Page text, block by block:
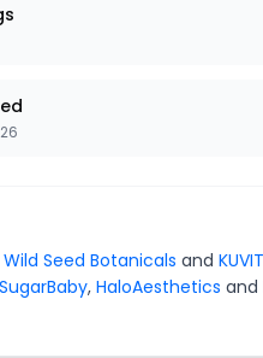
Wild Seed Botanicals and
SugarBaby, HaloAesthetics and